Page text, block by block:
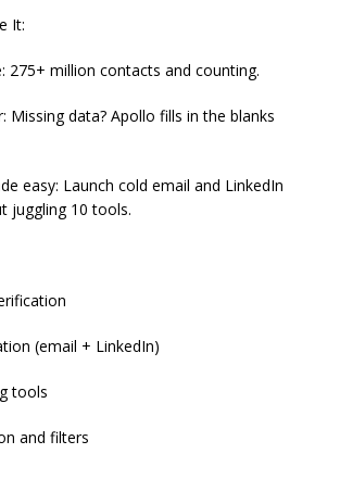
It:
275+ million contacts and counting.
Missing data? Apollo fills in the blanks
easy: Launch cold email and LinkedIn
juggling 10 tools.
(email + LinkedIn)
tools
and filters